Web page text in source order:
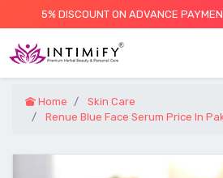
5% DISCOUNT ON ADVANCE
Home
Skin Care
Renue Blue Face Serum Price In